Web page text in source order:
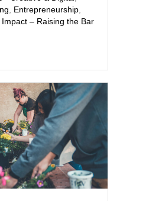
, Entrepreneurship,
Impact – Raising the Bar